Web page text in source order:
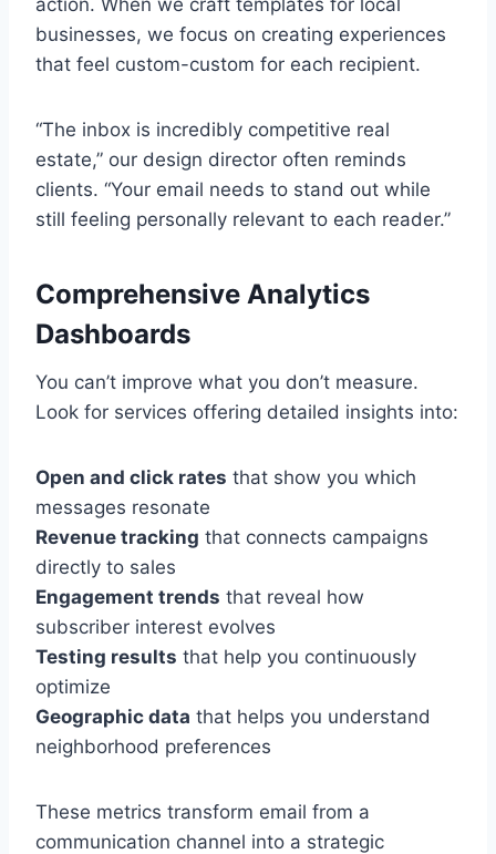
businesses, we focus on creating experiences
that feel custom-custom for each recipient.
“The inbox is incredibly competitive real
estate,” our design director often reminds
clients. “Your email needs to stand out while
still feeling personally relevant to each reader.”
Comprehensive Analytics
Dashboards
You can’t improve what you don’t measure.
Look for services offering detailed insights into:
Open and click rates that show you which
messages resonate
Revenue tracking that connects campaigns
directly to sales
Engagement trends that reveal how
subscriber interest evolves
Testing results that help you continuously
optimize
Geographic data that helps you understand
neighborhood preferences
These metrics transform email from a
communication channel into a strategic